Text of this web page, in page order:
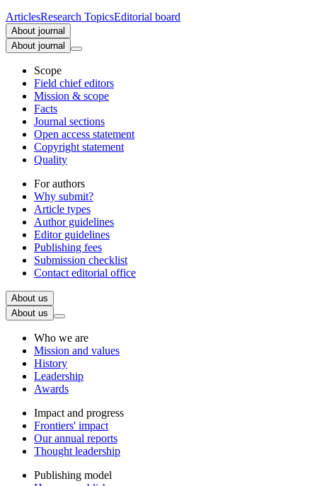
ArticlesResearch TopicsEditorial board
About journal
About journal
Scope
Field chief editors
Mission & scope
Facts
Journal sections
Open access statement
Copyright statement
Quality
For authors
Why submit?
Article types
Author guidelines
Editor guidelines
Publishing fees
Submission checklist
Contact editorial office
About us
About us
Who we are
Mission and values
History
Leadership
Awards
Impact and progress
Frontiers' impact
Our annual reports
Thought leadership
Publishing model